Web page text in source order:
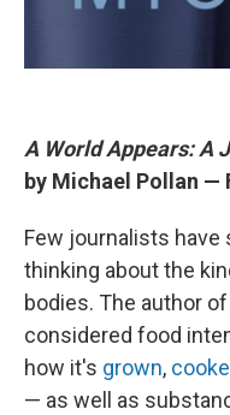
A World Appears: A
by Michael Pollan —
Few journalists have
thinking about the
bodies. The author of
considered food
how it's grown,
— as well as